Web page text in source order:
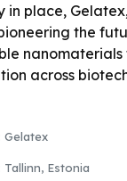
in place,
the
across
: Gelatex
: Tallinn, Estonia